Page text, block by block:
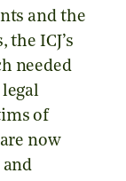
and the
ICJ’s
needed
of
now